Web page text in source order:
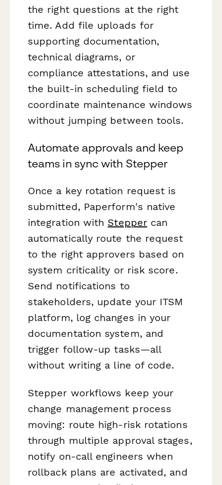
the right questions at the right
time. Add file uploads for
supporting documentation,
technical diagrams, or
compliance attestations, and use
the built-in scheduling field to
coordinate maintenance windows
without jumping between tools.
Automate approvals and keep
teams in sync with Stepper
Once a key rotation request is
submitted, Paperform's native
integration with Steppercan
automatically route the request
to the right approvers based on
system criticality or risk score.
Send notifications to
stakeholders, update your ITSM
platform, log changes in your
documentation system, and
trigger follow-up tasks—all
without writing a line of code.
Stepper workflows keep your
change management process
moving: route high-risk rotations
through multiple approval stages,
notify on-call engineers when
rollback plans are activated, and